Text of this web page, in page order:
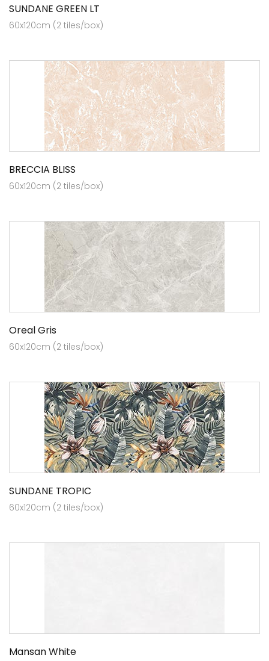
SUNDANE GREEN LT
60x120cm (2 tiles/box)
BRECCIA BLISS
60x120cm (2 tiles/box)
Oreal Gris
60x120cm (2 tiles/box)
SUNDANE TROPIC
60x120cm (2 tiles/box)
Mansan White